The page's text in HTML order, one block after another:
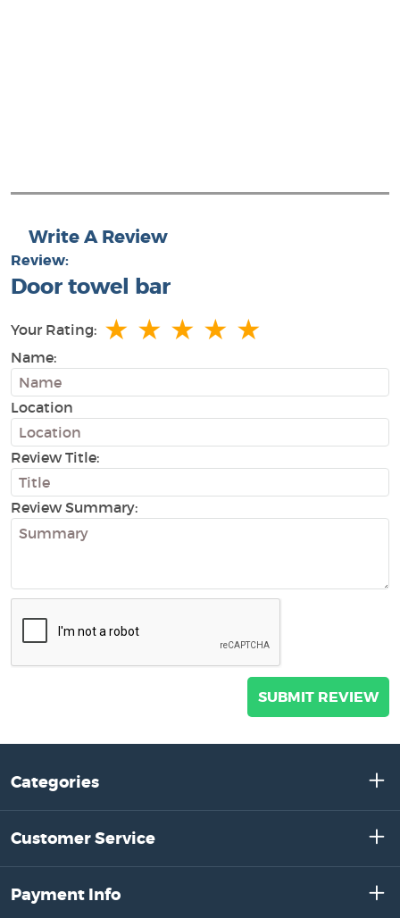
Write A Review
Review:
Door towel bar
Your Rating: ★
★
★
★
★
Name:
Location
Review Title:
Review Summary:
Categories
Customer Service
Payment Info